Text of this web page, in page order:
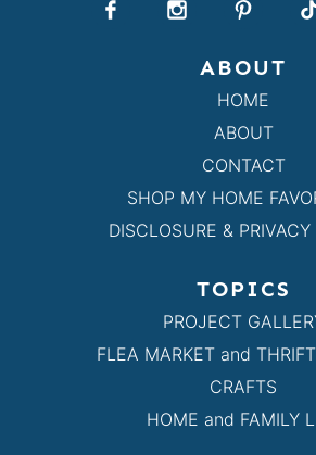
ABOUT
HOME
ABOUT
CONTACT
SHOP MY HOME
DISCLOSURE &
TOPICS
PROJECT
FLEA MARKET and
CRAFTS
HOME and FAMILY